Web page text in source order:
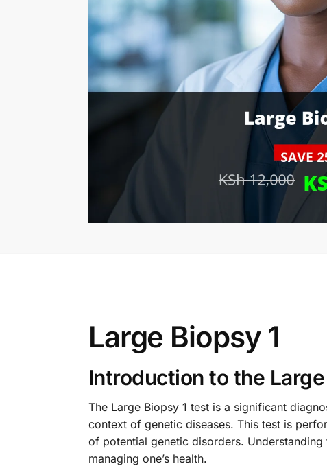
Large Biopsy 1
Introduction to the
The Large Biopsy 1 test is a significant
context of genetic diseases. This test is
of potential genetic disorders.
managing one’s health.